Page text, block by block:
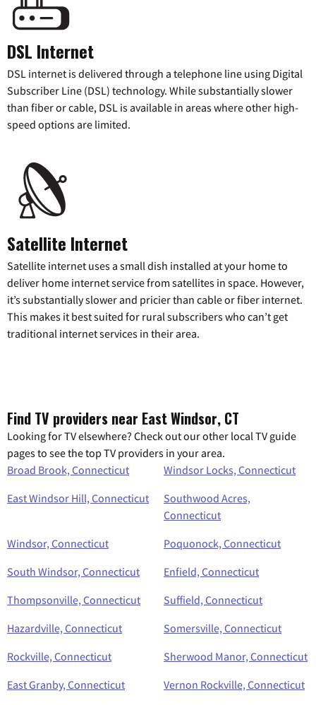
DSL Internet
DSL internet is delivered through a telephone line using Digital
Subscriber Line (DSL) technology. While substantially slower
than fiber or cable, DSL is available in areas where other high-
speed options are limited.
Satellite Internet
Satellite internet uses a small dish installed at your home to
deliver home internet service from satellites in space. However,
it’s substantially slower and pricier than cable or fiber internet.
This makes it best suited for rural subscribers who can’t get
traditional internet services in their area.
Find TV providers near East Windsor, CT
Looking for TV elsewhere? Check out our other local TV guide
pages to see the top TV providers in your area.
Broad Brook, Connecticut
Windsor Locks, Connecticut
East Windsor Hill, Connecticut
Southwood Acres,
Connecticut
Windsor, Connecticut
Poquonock, Connecticut
South Windsor, Connecticut
Enfield, Connecticut
Thompsonville, Connecticut
Suffield, Connecticut
Hazardville, Connecticut
Somersville, Connecticut
Rockville, Connecticut
Sherwood Manor, Connecticut
East Granby, Connecticut
Vernon Rockville, Connecticut